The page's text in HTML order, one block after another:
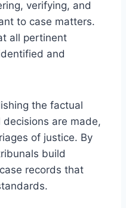
verifying, and
to case matters.
all pertinent
and
the factual
are made,
of justice. By
build
records that